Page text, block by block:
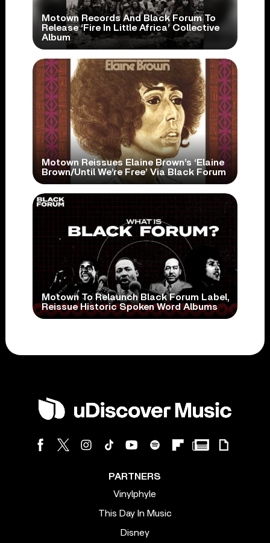
Motown Records And Black Forum To
Release ‘Fire In Little Africa’ Collective
Album
Motown Reissues Elaine Brown’s ‘Elaine
Brown/Until We’re Free’ Via Black Forum
Motown To Relaunch Black Forum Label,
Reissue Historic Spoken Word Albums
PARTNERS
Vinylphyle
This Day In Music
Disney